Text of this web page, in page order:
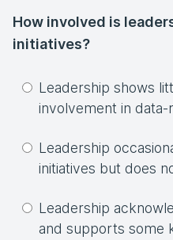
How involved is
initiatives?
Leadership shows
involvement in
Leadership
initiatives but does
Leadership
and supports some